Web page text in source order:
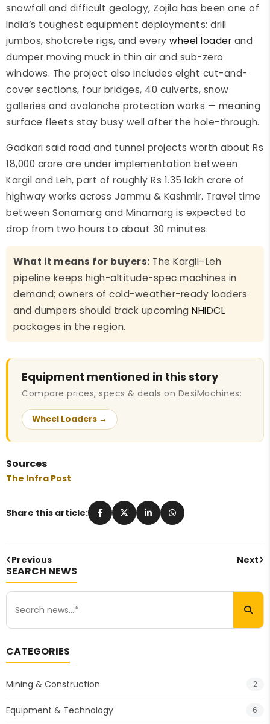
snowfall and difficult geology, Zojila has been one of
India’s toughest equipment deployments: drill
jumbos, shotcrete rigs, and every wheel loader and
dumper moving muck in thin air and sub-zero
windows. The project also includes eight cut-and-
cover sections, four bridges, 40 culverts, snow
galleries and avalanche protection works — meaning
surface fleets stay busy well after the hole-through.
Gadkari said road and tunnel projects worth about Rs
18,000 crore are under implementation between
Kargil and Leh, part of roughly Rs 1.35 lakh crore of
highway works across Jammu & Kashmir. Travel time
between Sonamarg and Minamarg is expected to
drop from two hours to about 30 minutes.
What it means for buyers: The Kargil–Leh
pipeline keeps high-altitude-spec machines in
demand; owners of cold-weather-ready loaders
and dumpers should track upcoming NHIDCL
packages in the region.
Equipment mentioned in this story
Compare prices, specs & deals on DesiMachines:
Wheel Loaders →
Sources
The Infra Post
Share this article:
Previous Next
SEARCH NEWS
CATEGORIES
Mining & Construction 2
Equipment & Technology 6